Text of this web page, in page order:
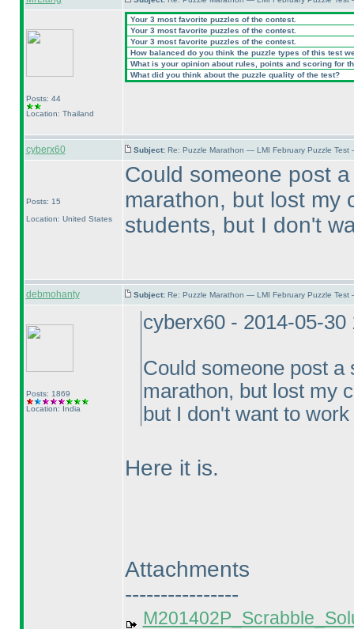
Posts: 44
Location: Thailand
Your 3 most favorite puzzles of the contest.
Your 3 most favorite puzzles of the contest.
Your 3 most favorite puzzles of the contest.
How balanced do you think the puzzle types of this test
What is your opinion about rules, points and scoring for
What did you think about the puzzle quality of the test?
cyberx60 Subject: Re: Puzzle Marathon — LMI February Puzzle
Posts: 15
Location: United States
Could someone post
marathon, but lost my
students, but I don't
debmohanty Subject: Re: Puzzle Marathon — LMI February Puzzle
Posts: 1869
Location: India
cyberx60 - 2014-05-30
Could someone post a
marathon, but lost my
but I don't want to
Here it is.
Attachments
----------------